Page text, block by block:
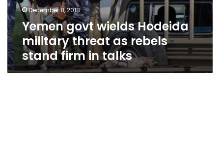
December 8, 2018
Yemen govt wields Hodeida
military threat as rebels
stand firm in talks